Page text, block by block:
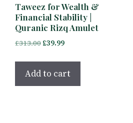
Taweez for Wealth &
Financial Stability |
Quranic Rizq Amulet
£313.00 Original
£39.99Current
Add to cart